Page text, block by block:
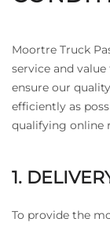
Moortre Truck
service and
ensure our
efficiently as
qualifying online
1.
To provide the